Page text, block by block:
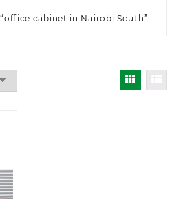
cabinet in Nairobi South”